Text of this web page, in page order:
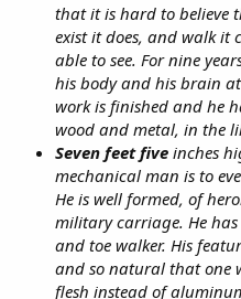
that it is hard to believe
exist it does, and walk it
able to see. For nine
his body and his brain
work is finished and he
wood and metal, in the
Seven feet five inches
mechanical man is to
He is well formed, of
military carriage. He
and toe walker. His
and so natural that one
flesh instead of